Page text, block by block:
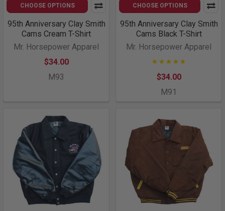
CHOOSE OPTIONS
95th Anniversary Clay Smith
Cams Cream T-Shirt
Mr. Horsepower Apparel
$34.00
M93
CHOOSE OPTIONS
95th Anniversary Clay Smith
Cams Black T-Shirt
Mr. Horsepower Apparel
$34.00
M91